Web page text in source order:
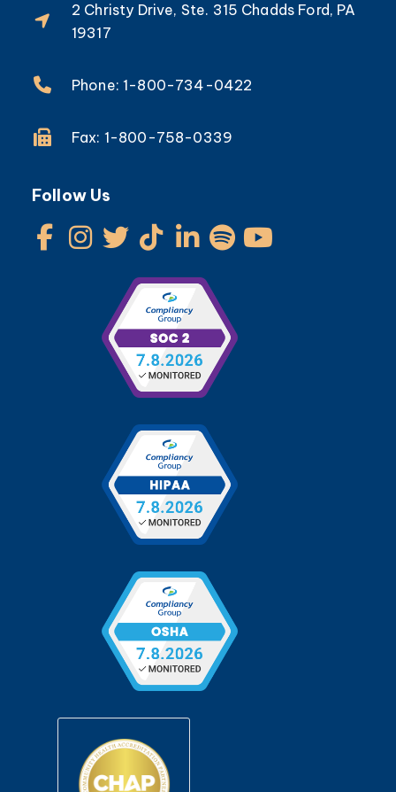
2 Christy Drive, Ste. 315 Chadds Ford, PA
19317
Phone: 1-800-734-0422
Fax: 1-800-758-0339
Follow Us